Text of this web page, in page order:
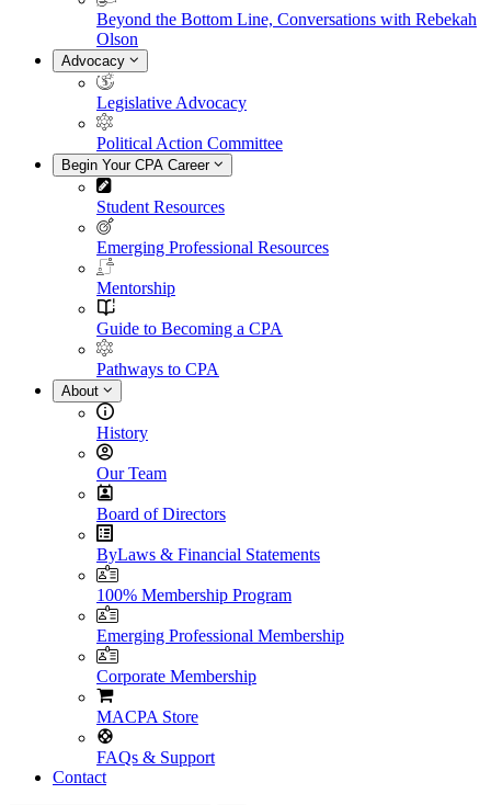
Beyond the Bottom Line, Conversations with Rebekah
Olson
Advocacy
Legislative Advocacy
Political Action Committee
Begin Your CPA Career
Student Resources
Emerging Professional Resources
Mentorship
Guide to Becoming a CPA
Pathways to CPA
About
History
Our Team
Board of Directors
ByLaws & Financial Statements
100% Membership Program
Emerging Professional Membership
Corporate Membership
MACPA Store
FAQs & Support
Contact